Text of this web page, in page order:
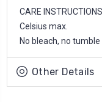
CARE
Celsius max.
No bleach, no tumble
Other Details